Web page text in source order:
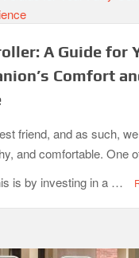
A Guide for
Comfort
friend, and as such,
and comfortable. One
is by investing in a …